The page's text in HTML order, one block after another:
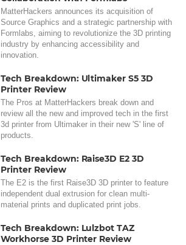
MatterHackers announces its acquisition of
Source Graphics and a strategic partnership with
Formlabs, aiming to revolutionize the 3D printing
industry by enhancing accessibility and
innovation.
Tech Breakdown: Ultimaker S5 3D
Printer Review
The Pros at MatterHackers break down and
review all the new and improved tech in the first
3d printer from Ultimaker in their new 'S' line of
products.
Tech Breakdown: Raise3D E2 3D
Printer Review
The E2 is the first Raise3D 3D printer to feature
independent dual extrusion for clean multi-
material prints and duplicated print jobs.
Tech Breakdown: Lulzbot TAZ
Workhorse 3D Printer Review